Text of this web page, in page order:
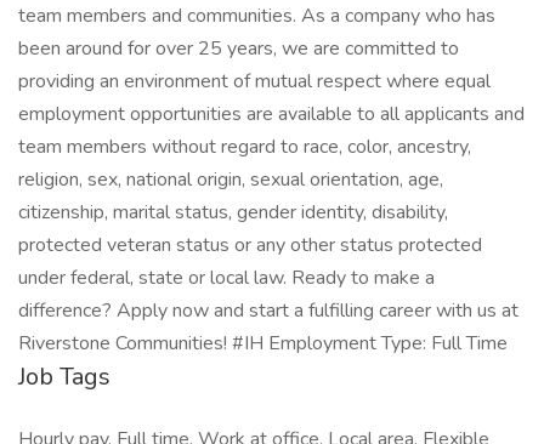
team members and communities. As a company who has
been around for over 25 years, we are committed to
providing an environment of mutual respect where equal
employment opportunities are available to all applicants and
team members without regard to race, color, ancestry,
religion, sex, national origin, sexual orientation, age,
citizenship, marital status, gender identity, disability,
protected veteran status or any other status protected
under federal, state or local law. Ready to make a
difference? Apply now and start a fulfilling career with us at
Riverstone Communities! #IH Employment Type: Full Time
Job Tags